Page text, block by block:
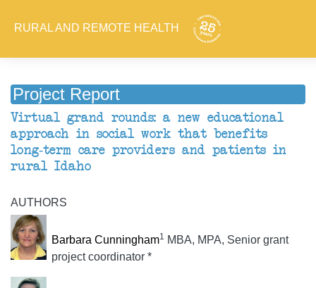
RURAL AND REMOTE HEALTH
Project Report
Virtual grand rounds: a new educational
approach in social work that benefits
long-term care providers and patients in
rural Idaho
AUTHORS
Barbara Cunningham1 MBA, MPA, Senior grant
project coordinator *